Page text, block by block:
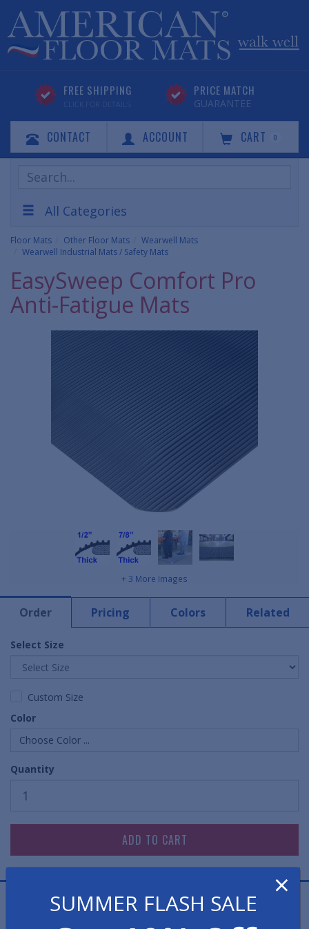
FREE SHIPPING
CLICK FOR DETAILS
PRICE MATCH
GUARANTEE
CONTACT ACCOUNT CART 0
Search
Products
All Categories
Floor Mats Other Floor Mats
Wearwell Mats
Wearwell Industrial Mats / Safety Mats
EasySweep Comfort Pro
Anti-Fatigue Mats
+ 3 More Images
Order Pricing Colors Related
Select Size
Custom Size
Color
Choose Color ...
Quantity
EasySweep Comfort Pro Anti-Fatigue Mats are heavy-
×
SUMMER FLASH SALE